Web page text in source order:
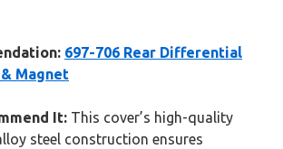
697-706 Rear Differential
Magnet
It: This cover’s high-quality
steel construction ensures